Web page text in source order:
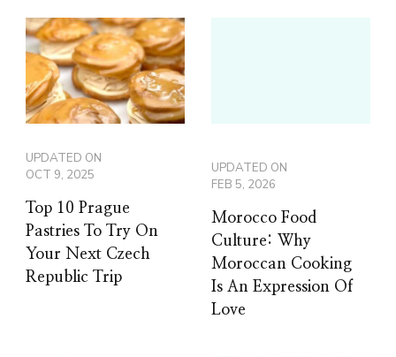
UPDATED ON
OCT 9, 2025
Top 10 Prague
Pastries To Try On
Your Next Czech
Republic Trip
UPDATED ON
FEB 5, 2026
Morocco Food
Culture: Why
Moroccan Cooking
Is An Expression Of
Love